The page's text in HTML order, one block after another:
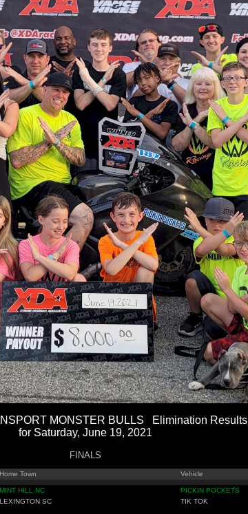
MONSTER BULLS Elimination Results
for Saturday, June 19, 2021
FINALS
Home Town Vehicle
MINT HILL NC
PICKIN POCKETS
LEXINGTON SC TIK TOK